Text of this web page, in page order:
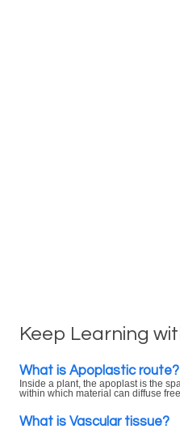
Keep Learning
What is Apoplastic route?
Inside a plant, the apoplast is the
within which material can diffuse
What is Vascular tissue?